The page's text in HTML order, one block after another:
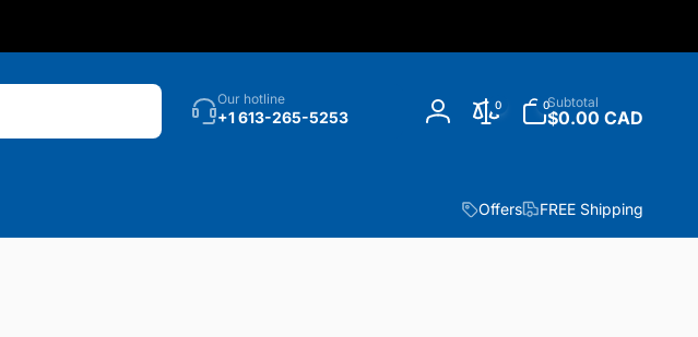
Search Our hotline
+1 613-265-5253
Log
0 0
items
Subtotal
$0.00 CAD
Offers FREE Shipping